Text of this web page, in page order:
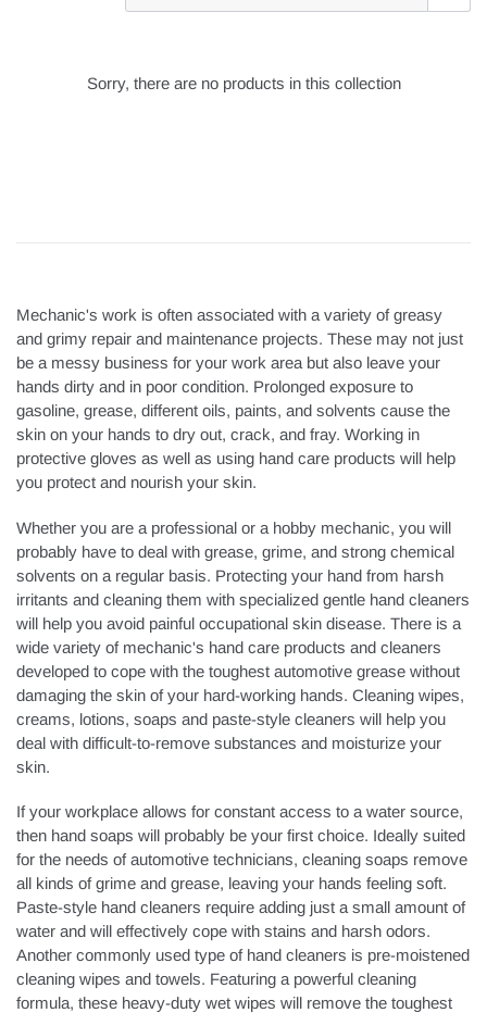
Sorry, there are no products in this collection
Mechanic's work is often associated with a variety of greasy
and grimy repair and maintenance projects. These may not just
be a messy business for your work area but also leave your
hands dirty and in poor condition. Prolonged exposure to
gasoline, grease, different oils, paints, and solvents cause the
skin on your hands to dry out, crack, and fray. Working in
protective gloves as well as using hand care products will help
you protect and nourish your skin.
Whether you are a professional or a hobby mechanic, you will
probably have to deal with grease, grime, and strong chemical
solvents on a regular basis. Protecting your hand from harsh
irritants and cleaning them with specialized gentle hand cleaners
will help you avoid painful occupational skin disease. There is a
wide variety of mechanic's hand care products and cleaners
developed to cope with the toughest automotive grease without
damaging the skin of your hard-working hands. Cleaning wipes,
creams, lotions, soaps and paste-style cleaners will help you
deal with difficult-to-remove substances and moisturize your
skin.
If your workplace allows for constant access to a water source,
then hand soaps will probably be your first choice. Ideally suited
for the needs of automotive technicians, cleaning soaps remove
all kinds of grime and grease, leaving your hands feeling soft.
Paste-style hand cleaners require adding just a small amount of
water and will effectively cope with stains and harsh odors.
Another commonly used type of hand cleaners is pre-moistened
cleaning wipes and towels. Featuring a powerful cleaning
formula, these heavy-duty wet wipes will remove the toughest